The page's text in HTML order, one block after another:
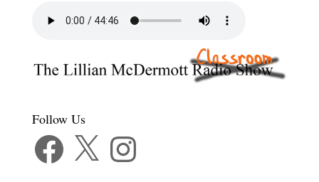
Follow Us
Facebook Instagram